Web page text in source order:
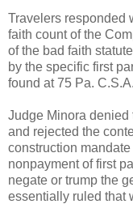
Travelers responded
faith count of the
of the bad faith
by the specific first
found at 75 Pa.
Judge Minora denied
and rejected the
construction
nonpayment of first
negate or trump the
essentially ruled that